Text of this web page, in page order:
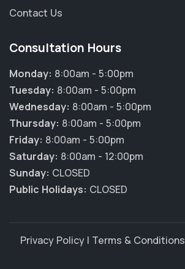
Contact Us
Consultation Hours
Monday: 8:00am - 5:00pm
Tuesday: 8:00am - 5:00pm
Wednesday: 8:00am - 5:00pm
Thursday: 8:00am - 5:00pm
Friday: 8:00am - 5:00pm
Saturday: 8:00am - 12:00pm
Sunday: CLOSED
Public Holidays: CLOSED
Privacy Policy | Terms & Conditions